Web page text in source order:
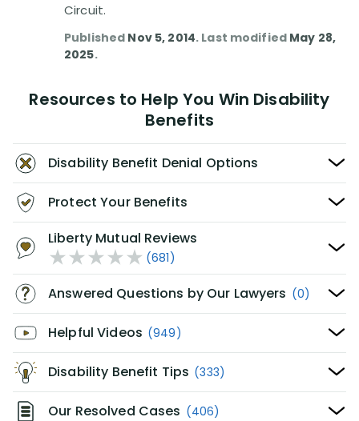
Circuit.
Published Nov 5, 2014. Last modified May 28,
2025.
Resources to Help You Win Disability
Benefits
Disability Benefit Denial Options
Protect Your Benefits
Liberty Mutual Reviews
(681)
Answered Questions by Our Lawyers (0)
Helpful Videos (949)
Disability Benefit Tips (333)
Our Resolved Cases (406)